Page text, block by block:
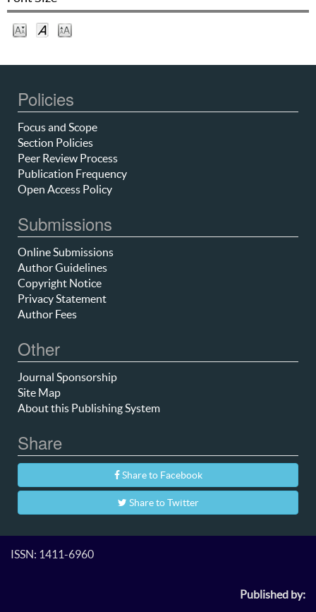
Policies
Focus and Scope
Section Policies
Peer Review Process
Publication Frequency
Open Access Policy
Submissions
Online Submissions
Author Guidelines
Copyright Notice
Privacy Statement
Author Fees
Other
Journal Sponsorship
Site Map
About this Publishing System
Share
Share to Facebook
Share to Twitter
ISSN: 1411-6960
Published by: